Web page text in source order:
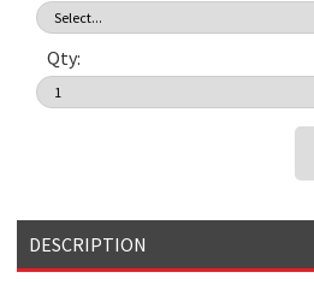
Qty:
DESCRIPTION